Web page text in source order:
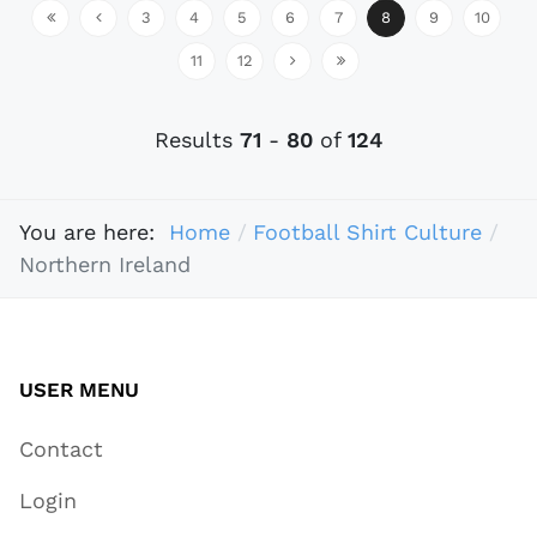
3 4 5 6 7 8 9 10
11 12
Results 71 - 80 of 124
You are here: Home
Football Shirt Culture
Northern Ireland
USER MENU
Contact
Login